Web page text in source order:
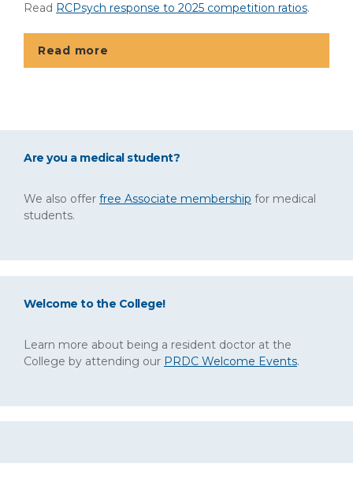
Read RCPsych response to 2025 competition ratios.
Read more
Are you a medical student?
We also offer free Associate membership for medical
students.
Welcome to the College!
Learn more about being a resident doctor at the
College by attending our PRDC Welcome Events.